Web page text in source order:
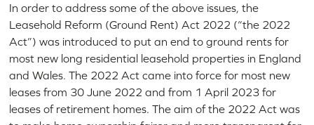
In order to address some of the above issues, the
Leasehold Reform (Ground Rent) Act 2022 (“the 2022
Act”) was introduced to put an end to ground rents for
most new long residential leasehold properties in England
and Wales. The 2022 Act came into force for most new
leases from 30 June 2022 and from 1 April 2023 for
leases of retirement homes. The aim of the 2022 Act was